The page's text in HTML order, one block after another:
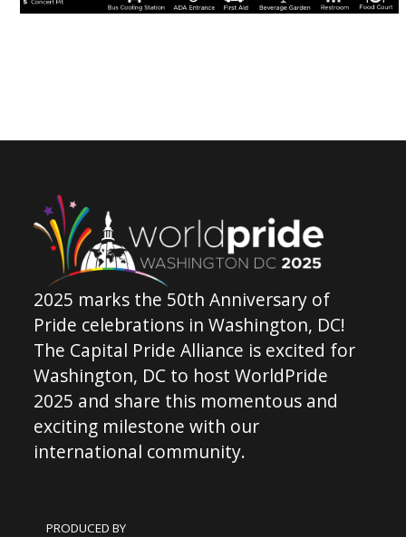
2025 marks the 50th Anniversary of
Pride celebrations in Washington, DC!
The Capital Pride Alliance is excited for
Washington, DC to host WorldPride
2025 and share this momentous and
exciting milestone with our
international community.
PRODUCED BY